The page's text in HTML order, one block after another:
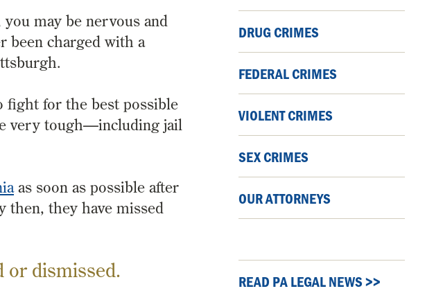
may be nervous and
been charged with a
fight for the best possible
very tough—including jail
as soon as possible after
then, they have missed
or dismissed.
DRUG CRIMES
FEDERAL CRIMES
VIOLENT CRIMES
SEX CRIMES
OUR ATTORNEYS
READ PA LEGAL NEWS >>